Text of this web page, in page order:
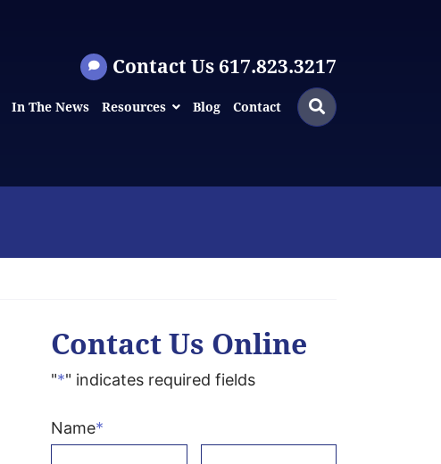
Contact Us 617.823.3217
In The News Resources Blog Contact
Search
for:
Search
Contact Us Online
"*" indicates required fields
Name*